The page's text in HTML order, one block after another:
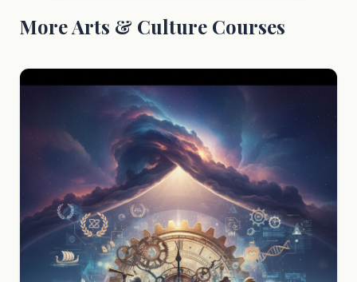
More Arts & Culture Courses